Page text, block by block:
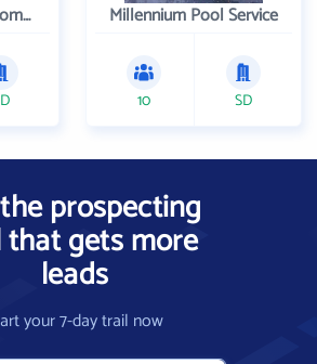
Boulder Sausage Company Millennium Pool Service
10 SD
prospecting
gets more
leads
your 7-day trail now